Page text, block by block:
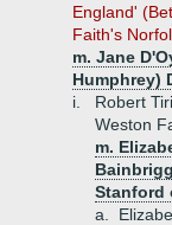
England'
Faith's
m. Jane
Humphrey)
i.
Robert
Weston
m.
Stanford
a.